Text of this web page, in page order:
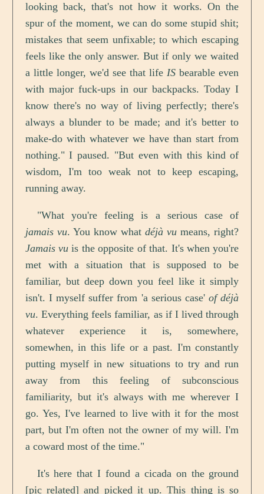
looking back, that's not how it works. On the
spur of the moment, we can do some stupid shit;
mistakes that seem unfixable; to which escaping
feels like the only answer. But if only we waited
a little longer, we'd see that lifeIS bearable even
with major fuck-ups in our backpacks. Today I
know there's no way of living perfectly; there's
always a blunder to be made; and it's better to
make-do with whatever we have than start from
nothing." I paused. "But even with this kind of
wisdom, I'm too weak not to keep escaping,
running away.
"What you're feeling is a serious case of
jamais vu. You know whatdéjà vu means, right?
Jamais vu is the opposite of that. It's when you're
met with a situation that is supposed to be
familiar, but deep down you feel like it simply
isn't. I myself suffer from 'a serious case'of déjà
vu. Everything feels familiar, as if I lived through
whatever experience it is, somewhere,
somewhen, in this life or a past. I'm constantly
putting myself in new situations to try and run
away from this feeling of subconscious
familiarity, but it's always with me wherever I
go. Yes, I've learned to live with it for the most
part, but I'm often not the owner of my will. I'm
a coward most of the time."
It's here that I found a cicada on the ground
[pic related] and picked it up. This thing is so